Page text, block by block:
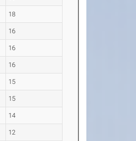
18
16
16
16
15
15
14
12